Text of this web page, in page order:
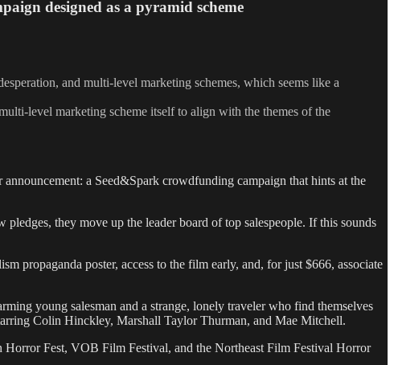
designed as a pyramid scheme
and multi-level marketing schemes, which seems like a
level marketing scheme itself to align with the themes of the
a Seed&Spark crowdfunding campaign that hints at the
they move up the leader board of top salespeople. If this sounds
propaganda poster, access to the film early, and, for just $666, associate
young salesman and a strange, lonely traveler who find themselves
Colin Hinckley, Marshall Taylor Thurman, and Mae Mitchell.
Fest, VOB Film Festival, and the Northeast Film Festival Horror